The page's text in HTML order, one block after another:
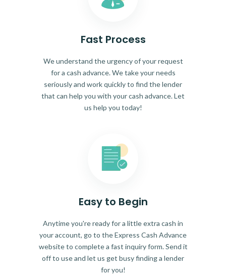
Fast Process
We understand the urgency of your request
for a cash advance. We take your needs
seriously and work quickly to find the lender
that can help you with your cash advance. Let
us help you today!
Easy to Begin
Anytime you're ready for a little extra cash in
your account, go to the Express Cash Advance
website to complete a fast inquiry form. Send it
off to use and let us get busy finding a lender
for you!